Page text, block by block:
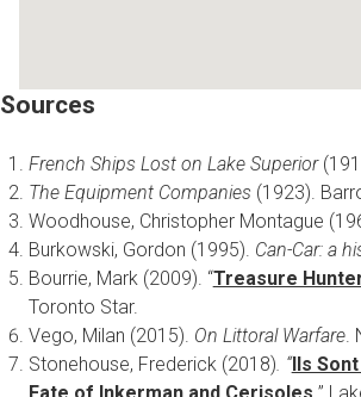
Sources
French Ships Lost on Lake Superior
The Equipment Companies (1923).
Woodhouse, Christopher Montague
Burkowski, Gordon (1995). Can-Car: a
Bourrie, Mark (2009). “Treasure
Toronto Star.
Vego, Milan (2015). On Littoral Warfare.
Stonehouse, Frederick (2018). “Ils